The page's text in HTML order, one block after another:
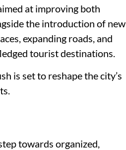
at improving both
the introduction of new
expanding roads, and
tourist destinations.
is set to reshape the city’s
towards organized,